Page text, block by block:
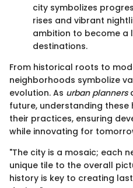
city symbolizes
rises and vibrant
ambition to become a
destinations.
From historical roots to
neighborhoods symbolize
evolution. As urban planners
future, understanding
their practices, ensuring
while innovating for
"The city is a mosaic; each
unique tile to the overall
history is key to creating